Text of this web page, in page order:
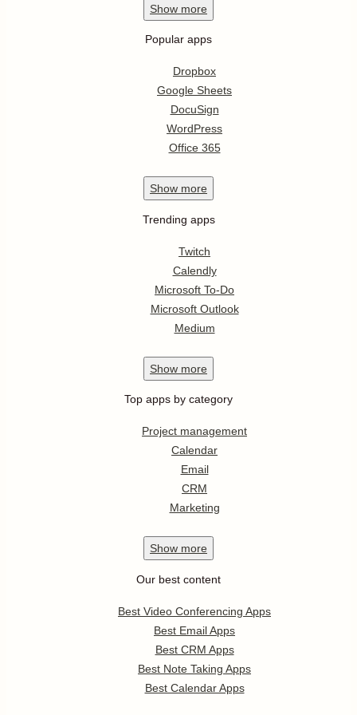
Show more
Popular apps
Dropbox
Google Sheets
DocuSign
WordPress
Office 365
Show more
Trending apps
Twitch
Calendly
Microsoft To-Do
Microsoft Outlook
Medium
Show more
Top apps by category
Project management
Calendar
Email
CRM
Marketing
Show more
Our best content
Best Video Conferencing Apps
Best Email Apps
Best CRM Apps
Best Note Taking Apps
Best Calendar Apps